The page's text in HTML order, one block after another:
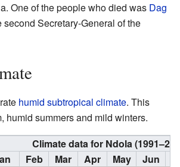
One of the people who died was Dag
second Secretary-General of the
humid subtropical climate. This
humid summers and mild winters.
Climate data for Ndola
Feb Mar Apr May Jun